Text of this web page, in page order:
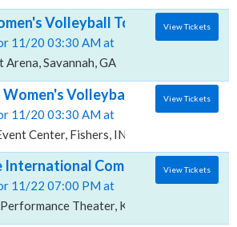
Volleyball Tournament - All
11/20 03:30 AM at
Arena, Savannah, GA
View Tickets
Women's Volleyball Tournament -
11/20 03:30 AM at
Center, Fishers, IN
View Tickets
Comedy
11/22 07:00 PM at
Theater, Kirkland, WA
View Tickets